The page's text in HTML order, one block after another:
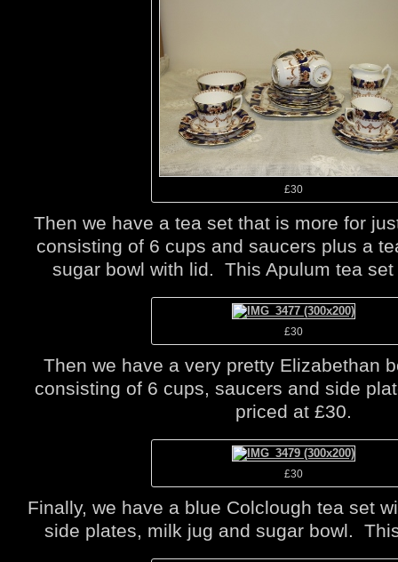
£30
Then we have a tea set that is more for
consisting of 6 cups and saucers plus a
sugar bowl with lid. This Apulum tea
£30
Then we have a very pretty Elizabethan
consisting of 6 cups, saucers and side
priced at £30.
£30
Finally, we have a blue Colclough tea set
side plates, milk jug and sugar bowl.